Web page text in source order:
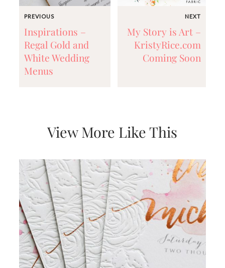
PREVIOUS
Inspirations –
Regal Gold and
White Wedding
Menus
NEXT
My Story is Art –
KristyRice.com
Coming Soon
View More Like This